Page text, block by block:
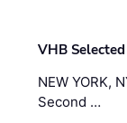
VHB
NEW YORK,
Second …